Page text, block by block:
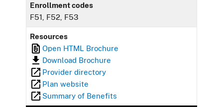
Enrollment codes
F51, F52, F53
Resources
Open HTML Brochure
Download Brochure
Provider directory
Plan website
Summary of Benefits